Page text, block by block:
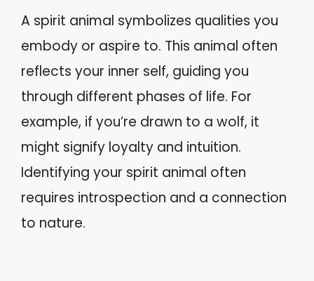
A spirit animal symbolizes qualities you
embody or aspire to. This animal often
reflects your inner self, guiding you
through different phases of life. For
example, if you’re drawn to a wolf, it
might signify loyalty and intuition.
Identifying your spirit animal often
requires introspection and a connection
to nature.